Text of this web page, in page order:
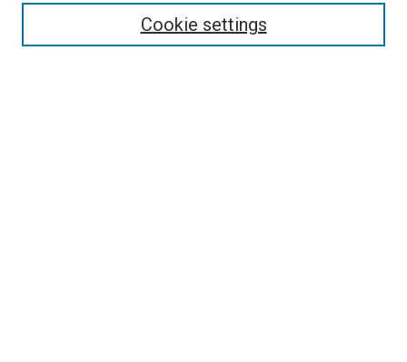
Authors
Search
Cookie settings